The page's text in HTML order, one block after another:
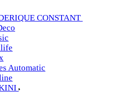
CONSTANT
Automatic